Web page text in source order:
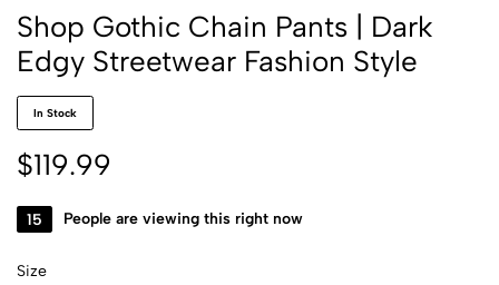
Shop Gothic Chain Pants | Dark
Edgy Streetwear Fashion Style
In Stock
$119.99
15 People are viewing this right now
Size